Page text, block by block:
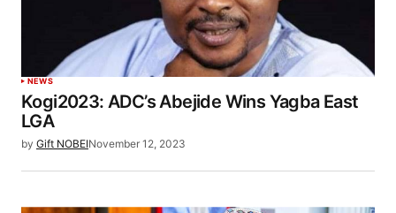
NEWS
Kogi2023: ADC’s Abejide Wins Yagba East
LGA
by Gift NOBEINovember 12, 2023